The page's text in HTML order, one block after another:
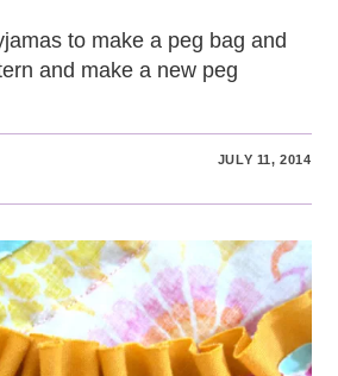
to make a peg bag and
and make a new peg
JULY 11, 2014